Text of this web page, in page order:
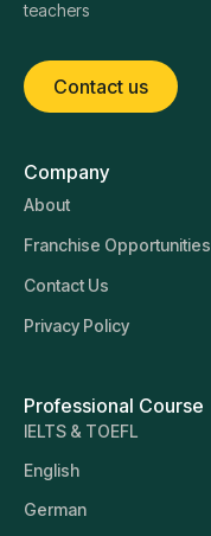
teachers
Contact us
Company
About
Franchise Opportunities
Contact Us
Privacy Policy
Professional Course
IELTS & TOEFL
English
German